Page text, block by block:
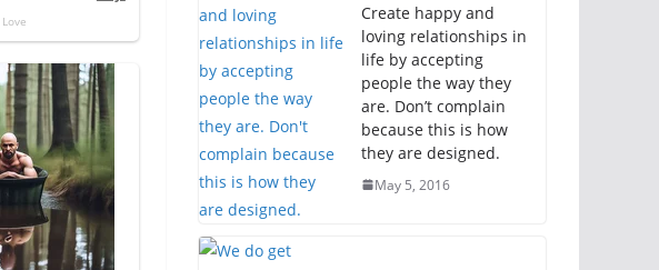
Create happy and
loving relationships in
life by accepting
people the way they
are. Don’t complain
because this is how
they are designed.
May 5, 2016